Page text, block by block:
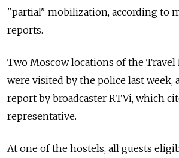
"partial" mobilization, according to
reports.
Two Moscow locations of the
were visited by the police last week,
report by broadcaster RTVi, which
representative.
At one of the hostels, all guests